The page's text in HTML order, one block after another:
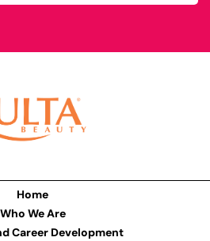
Home
Who We Are
Career Development